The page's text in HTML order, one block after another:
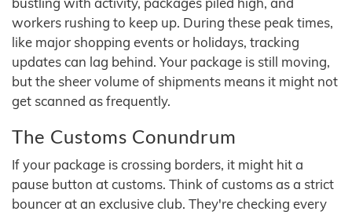
workers rushing to keep up. During these peak times,
like major shopping events or holidays, tracking
updates can lag behind. Your package is still moving,
but the sheer volume of shipments means it might not
get scanned as frequently.
The Customs Conundrum
If your package is crossing borders, it might hit a
pause button at customs. Think of customs as a strict
bouncer at an exclusive club. They're checking every